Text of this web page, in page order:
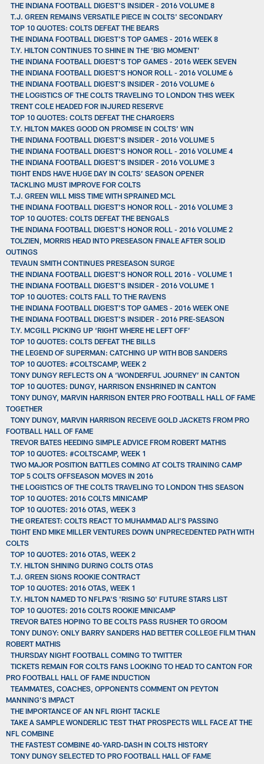
THE INDIANA FOOTBALL DIGEST'S INSIDER - 2016 VOLUME 8
T.J. GREEN REMAINS VERSATILE PIECE IN COLTS' SECONDARY
TOP 10 QUOTES: COLTS DEFEAT THE BEARS
THE INDIANA FOOTBALL DIGEST'S TOP GAMES - 2016 WEEK 8
T.Y. HILTON CONTINUES TO SHINE IN THE ‘BIG MOMENT’
THE INDIANA FOOTBALL DIGEST'S TOP GAMES - 2016 WEEK SEVEN
THE INDIANA FOOTBALL DIGEST'S HONOR ROLL - 2016 VOLUME 6
THE INDIANA FOOTBALL DIGEST'S INSIDER - 2016 VOLUME 6
THE LOGISTICS OF THE COLTS TRAVELING TO LONDON THIS WEEK
TRENT COLE HEADED FOR INJURED RESERVE
TOP 10 QUOTES: COLTS DEFEAT THE CHARGERS
T.Y. HILTON MAKES GOOD ON PROMISE IN COLTS’ WIN
THE INDIANA FOOTBALL DIGEST'S INSIDER - 2016 VOLUME 5
THE INDIANA FOOTBALL DIGEST'S HONOR ROLL - 2016 VOLUME 4
THE INDIANA FOOTBALL DIGEST'S INSIDER - 2016 VOLUME 3
TIGHT ENDS HAVE HUGE DAY IN COLTS’ SEASON OPENER
TACKLING MUST IMPROVE FOR COLTS
T.J. GREEN WILL MISS TIME WITH SPRAINED MCL
THE INDIANA FOOTBALL DIGEST'S HONOR ROLL - 2016 VOLUME 3
TOP 10 QUOTES: COLTS DEFEAT THE BENGALS
THE INDIANA FOOTBALL DIGEST'S HONOR ROLL - 2016 VOLUME 2
TOLZIEN, MORRIS HEAD INTO PRESEASON FINALE AFTER SOLID
OUTINGS
TEVAUN SMITH CONTINUES PRESEASON SURGE
THE INDIANA FOOTBALL DIGEST'S HONOR ROLL 2016 - VOLUME 1
THE INDIANA FOOTBALL DIGEST'S INSIDER - 2016 VOLUME 1
TOP 10 QUOTES: COLTS FALL TO THE RAVENS
THE INDIANA FOOTBALL DIGEST'S TOP GAMES - 2016 WEEK ONE
THE INDIANA FOOTBALL DIGEST'S INSIDER - 2016 PRE-SEASON
T.Y. MCGILL PICKING UP ‘RIGHT WHERE HE LEFT OFF’
TOP 10 QUOTES: COLTS DEFEAT THE BILLS
THE LEGEND OF SUPERMAN: CATCHING UP WITH BOB SANDERS
TOP 10 QUOTES: #COLTSCAMP, WEEK 2
TONY DUNGY REFLECTS ON A ‘WONDERFUL JOURNEY’ IN CANTON
TOP 10 QUOTES: DUNGY, HARRISON ENSHRINED IN CANTON
TONY DUNGY, MARVIN HARRISON ENTER PRO FOOTBALL HALL OF FAME
TOGETHER
TONY DUNGY, MARVIN HARRISON RECEIVE GOLD JACKETS FROM PRO
FOOTBALL HALL OF FAME
TREVOR BATES HEEDING SIMPLE ADVICE FROM ROBERT MATHIS
TOP 10 QUOTES: #COLTSCAMP, WEEK 1
TWO MAJOR POSITION BATTLES COMING AT COLTS TRAINING CAMP
TOP 5 COLTS OFFSEASON MOVES IN 2016
THE LOGISTICS OF THE COLTS TRAVELING TO LONDON THIS SEASON
TOP 10 QUOTES: 2016 COLTS MINICAMP
TOP 10 QUOTES: 2016 OTAS, WEEK 3
THE GREATEST: COLTS REACT TO MUHAMMAD ALI'S PASSING
TIGHT END MIKE MILLER VENTURES DOWN UNPRECEDENTED PATH WITH
COLTS
TOP 10 QUOTES: 2016 OTAS, WEEK 2
T.Y. HILTON SHINING DURING COLTS OTAS
T.J. GREEN SIGNS ROOKIE CONTRACT
TOP 10 QUOTES: 2016 OTAS, WEEK 1
T.Y. HILTON NAMED TO NFLPA'S 'RISING 50' FUTURE STARS LIST
TOP 10 QUOTES: 2016 COLTS ROOKIE MINICAMP
TREVOR BATES HOPING TO BE COLTS PASS RUSHER TO GROOM
TONY DUNGY: ONLY BARRY SANDERS HAD BETTER COLLEGE FILM THAN
ROBERT MATHIS
THURSDAY NIGHT FOOTBALL COMING TO TWITTER
TICKETS REMAIN FOR COLTS FANS LOOKING TO HEAD TO CANTON FOR
PRO FOOTBALL HALL OF FAME INDUCTION
TEAMMATES, COACHES, OPPONENTS COMMENT ON PEYTON
MANNING’S IMPACT
THE IMPORTANCE OF AN NFL RIGHT TACKLE
TAKE A SAMPLE WONDERLIC TEST THAT PROSPECTS WILL FACE AT THE
NFL COMBINE
THE FASTEST COMBINE 40-YARD-DASH IN COLTS HISTORY
TONY DUNGY SELECTED TO PRO FOOTBALL HALL OF FAME